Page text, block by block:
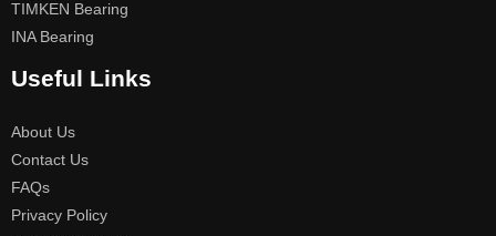
TIMKEN Bearing
INA Bearing
Useful Links
About Us
Contact Us
FAQs
Privacy Policy